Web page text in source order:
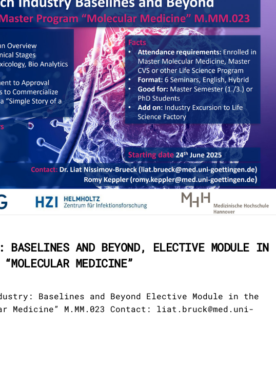
BASELINES AND BEYOND, ELECTIVE MODULE IN
MEDICINE”
Baselines and Beyond Elective Module in the
Medicine” M.MM.023 Contact: liat.bruck@med.uni-